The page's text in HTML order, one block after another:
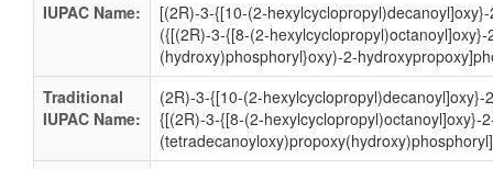
IUPAC Name:
[(2R)-3-{[10-(2-
({[(2R)-3-{[8-(2-
(hydroxy)phosphoryl}oxy)-2-
Traditional
IUPAC Name:
(2R)-3-{[10-(2-
{[(2R)-3-{[8-(2-hexylcyclopropyl)octanoyl]oxy}-